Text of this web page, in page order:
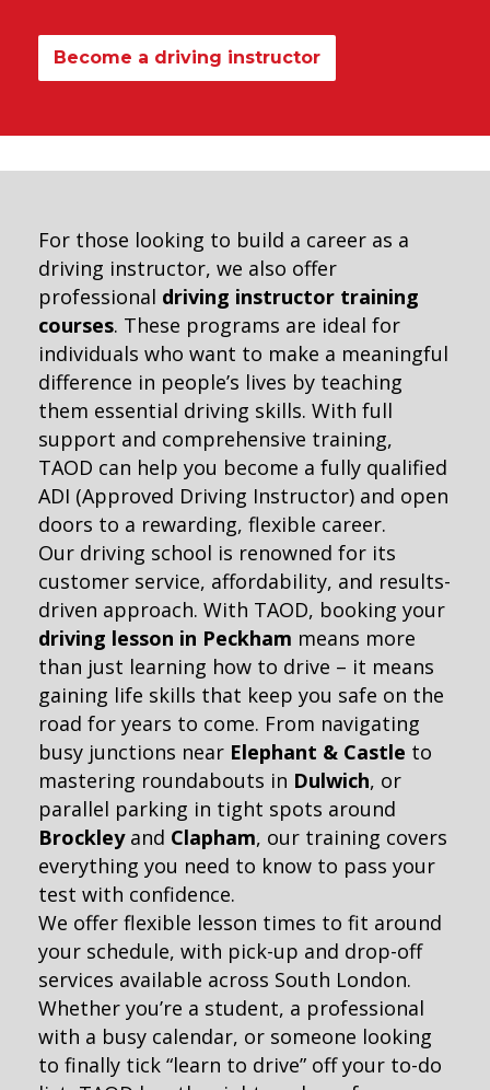
Become a driving instructor
For those looking to build a career as a
driving instructor, we also offer
professional driving instructor training
courses. These programs are ideal for
individuals who want to make a meaningful
difference in people’s lives by teaching
them essential driving skills. With full
support and comprehensive training,
TAOD can help you become a fully qualified
ADI (Approved Driving Instructor) and open
doors to a rewarding, flexible career.
Our driving school is renowned for its
customer service, affordability, and results-
driven approach. With TAOD, booking your
driving lesson in Peckham means more
than just learning how to drive – it means
gaining life skills that keep you safe on the
road for years to come. From navigating
busy junctions near Elephant & Castle to
mastering roundabouts in Dulwich, or
parallel parking in tight spots around
Brockleyand Clapham, our training covers
everything you need to know to pass your
test with confidence.
We offer flexible lesson times to fit around
your schedule, with pick-up and drop-off
services available across South London.
Whether you’re a student, a professional
with a busy calendar, or someone looking
to finally tick “learn to drive” off your to-do